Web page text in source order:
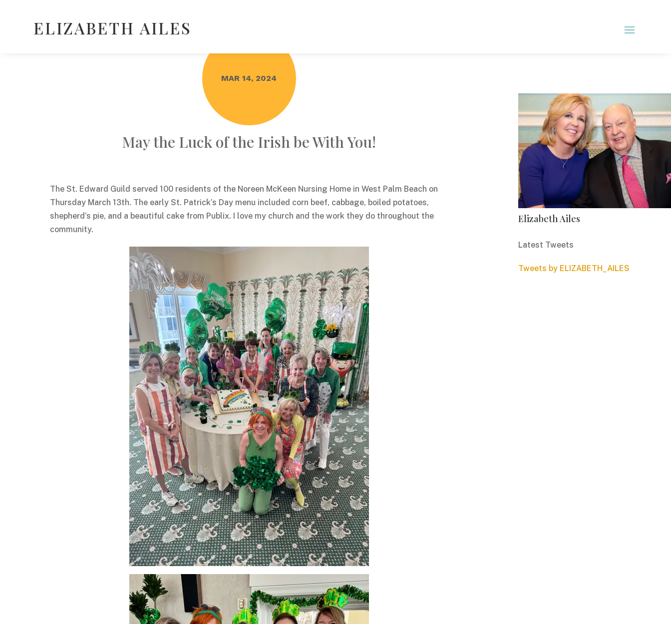
ELIZABETH AILES
MAR 14, 2024
May the Luck of the Irish be With You!
The St. Edward Guild served 100 residents of the Noreen McKeen Nursing Home in West Palm Beach on
Thursday March 13th. The early St. Patrick’s Day menu included corn beef, cabbage, boiled potatoes,
shepherd’s pie, and a beautiful cake from Publix. I love my church and the work they do throughout the
community.
Elizabeth Ailes
Latest Tweets
Tweets by ELIZABETH_AILES